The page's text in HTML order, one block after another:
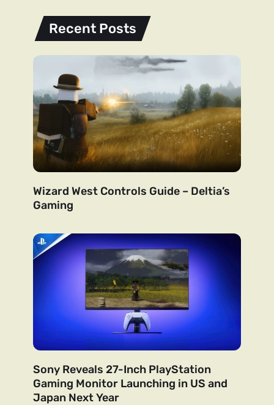
Recent Posts
Wizard West Controls Guide – Deltia’s
Gaming
Sony Reveals 27-Inch PlayStation
Gaming Monitor Launching in US and
Japan Next Year